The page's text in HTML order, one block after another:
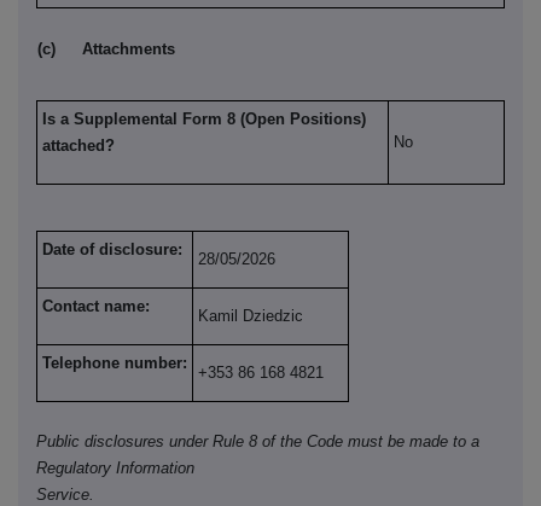
(c) Attachments
Is a Supplemental Form 8 (Open Positions)
attached?
No
Date of disclosure:
28/05/2026
Contact name:
Kamil Dziedzic
Telephone number:
+353 86 168 4821
Public disclosures under Rule 8 of the Code must be made to a
Regulatory Information
Service.